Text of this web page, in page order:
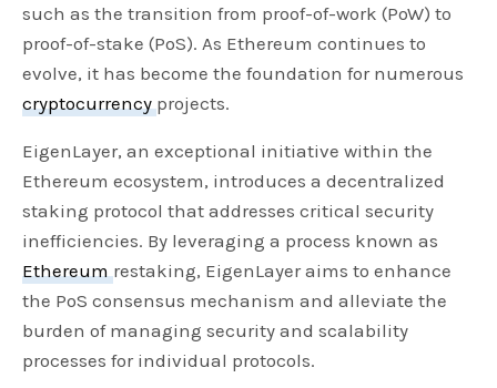
such as the transition from proof-of-work (PoW) to
proof-of-stake (PoS). As Ethereum continues to
evolve, it has become the foundation for numerous
cryptocurrency projects.
EigenLayer, an exceptional initiative within the
Ethereum ecosystem, introduces a decentralized
staking protocol that addresses critical security
inefficiencies. By leveraging a process known as
Ethereum restaking, EigenLayer aims to enhance
the PoS consensus mechanism and alleviate the
burden of managing security and scalability
processes for individual protocols.